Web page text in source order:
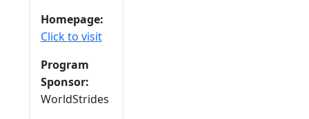
Homepage:
Click to visit
Program
Sponsor:
WorldStrides